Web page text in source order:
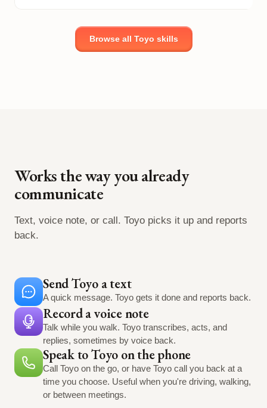
Browse all Toyo skills
Works the way you already
communicate
Text, voice note, or call. Toyo picks it up and reports
back.
Send Toyo a text
A quick message. Toyo gets it done and reports back.
Record a voice note
Talk while you walk. Toyo transcribes, acts, and
replies, sometimes by voice back.
Speak to Toyo on the phone
Call Toyo on the go, or have Toyo call you back at a
time you choose. Useful when you're driving, walking,
or between meetings.